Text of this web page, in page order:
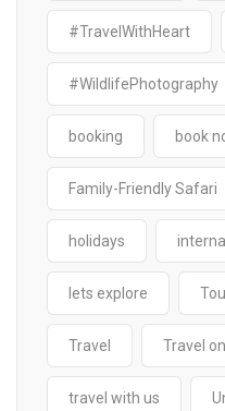
#TravelWithHeart
#WildlifePhotography
booking book
Family-Friendly Safari
holidays
lets explore
Travel Travel
travel with us